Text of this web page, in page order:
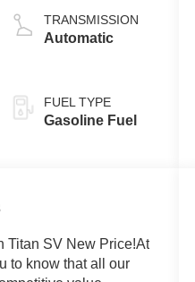
TRANSMISSION
Automatic
FUEL TYPE
Gasoline Fuel
Titan SV New Price!At
to know that all our